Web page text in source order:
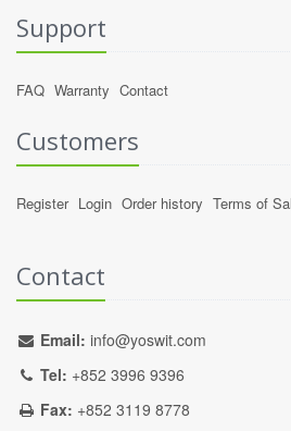
Support
FAQ Warranty Contact
Customers
Register Login Order history Terms of
Contact
Email: info@yoswit.com
Tel: +852 3996 9396
Fax: +852 3119 8778